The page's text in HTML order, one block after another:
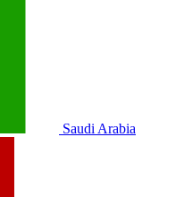
Saudi Arabia